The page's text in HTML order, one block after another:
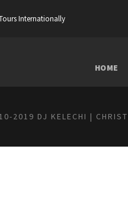
Internationally
HOME
2019 DJ KELECHI |